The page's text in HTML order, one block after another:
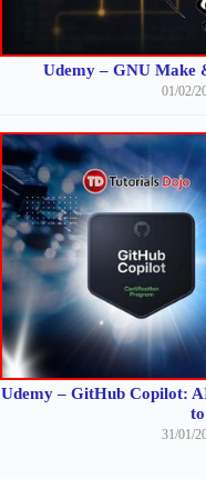
Udemy – GNU Make
01/02/
Udemy – GitHub Copilot:
31/01/